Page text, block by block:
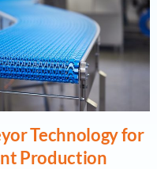
Technology for
Production